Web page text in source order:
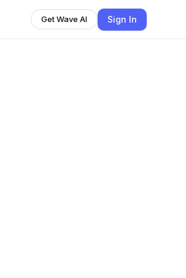
Get Wave AI Sign In